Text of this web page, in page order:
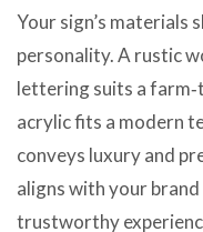
Your sign’s materials
personality. A rustic
lettering suits a
acrylic fits a modern
conveys luxury and
aligns with your
trustworthy